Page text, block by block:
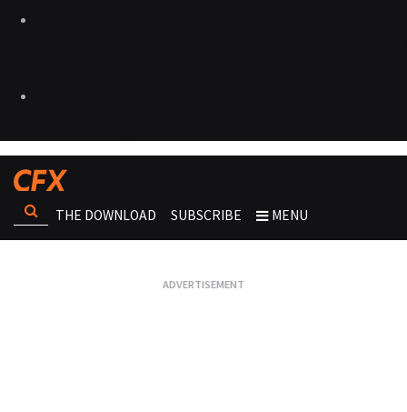
THE DOWNLOAD SUBSCRIBE MENU